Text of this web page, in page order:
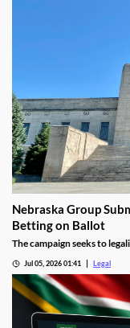
Nebraska Group
Betting on Ballot
The campaign seeks to
Jul 05, 2026 01:41 Legal